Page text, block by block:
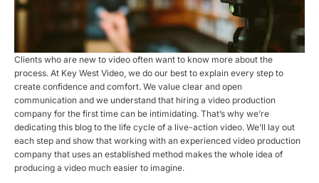
Clients who are new to video often want to know more about the
process. At Key West Video, we do our best to explain every step to
create confidence and comfort. We value clear and open
communication and we understand that hiring a video production
company for the first time can be intimidating. That’s why we’re
dedicating this blog to the life cycle of a live-action video. We’ll lay out
each step and show that working with an experienced video production
company that uses an established method makes the whole idea of
producing a video much easier to imagine.